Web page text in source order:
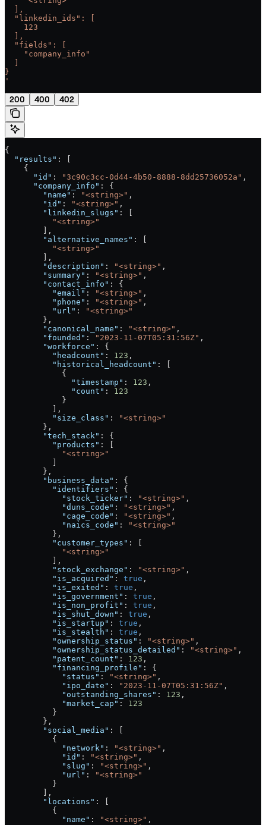
  ],
  "linkedin_ids": [
    123
  ],
  "fields": [
    "company_info"
}
'
200 400 402
{
  "results"
: [
    {
      "id"
: "3c90c3cc-0d44-4b50-8888-8dd25736052a" ,
      "company_info"
: {
        "name"
: "<string>" ,
        "id"
: "<string>" ,
        "linkedin_slugs"
: [
          "<string>"
        ],
        "alternative_names"
: [
          "<string>"
        ],
        "description"
: "<string>" ,
        "summary"
: "<string>" ,
        "contact_info"
: {
          "email"
: "<string>" ,
          "phone"
: "<string>" ,
          "url"
:
"<string>"
        },
        "canonical_name"
: "<string>" ,
        "founded"
: "2023-11-07T05:31:56Z" ,
        "workforce"
: {
          "headcount"
: 123 ,
          "historical_headcount"
: [
            {
              "timestamp"
: 123 ,
              "count"
: 123
            }
          ],
          "size_class"
:
"<string>"
        },
        "tech_stack"
: {
          "products"
: [
            "<string>"
        },
        "business_data"
: {
          "identifiers"
: {
            "stock_ticker"
: "<string>" ,
            "duns_code"
: "<string>" ,
            "cage_code"
: "<string>" ,
            "naics_code"
:
"<string>"
          },
          "customer_types"
: [
            "<string>"
          ],
          "stock_exchange"
: "<string>" ,
          "is_acquired"
: true ,
          "is_exited"
: true ,
          "is_government"
: true ,
          "is_non_profit"
: true ,
          "is_shut_down"
: true ,
          "is_startup"
: true ,
          "is_stealth"
: true ,
          "ownership_status"
: "<string>" ,
          "ownership_status_detailed"
: "<string>" ,
          "patent_count"
: 123 ,
          "financing_profile"
: {
            "status"
: "<string>" ,
            "ipo_date"
: "2023-11-07T05:31:56Z" ,
            "outstanding_shares"
: 123 ,
            "market_cap"
: 123
          }
        },
        "social_media"
: [
          {
            "network"
: "<string>" ,
            "id"
: "<string>" ,
            "slug"
: "<string>" ,
            "url"
:
"<string>"
          }
        ],
        "locations"
: [
          {
            "name"
: "<string>" ,